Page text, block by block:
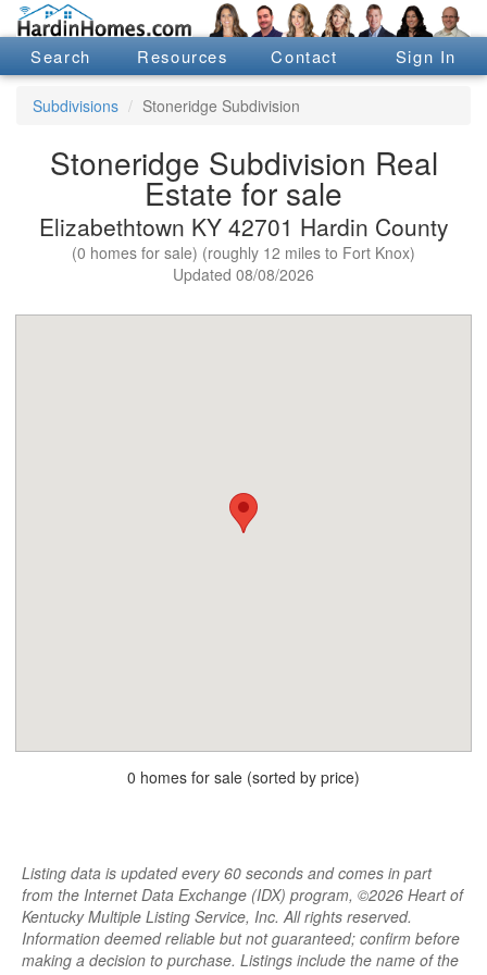
Search Resources Contact Sign In
Subdivisions Stoneridge Subdivision
Stoneridge Subdivision Real
Estate for sale
Elizabethtown KY 42701 Hardin County
(0 homes for sale) (roughly 12 miles to Fort Knox)
Updated 08/08/2026
0 homes for sale (sorted by price)
Listing data is updated every 60 seconds and comes in part
from the Internet Data Exchange (IDX) program, ©2026 Heart of
Kentucky Multiple Listing Service, Inc. All rights reserved.
Information deemed reliable but not guaranteed; confirm before
making a decision to purchase. Listings include the name of the